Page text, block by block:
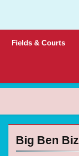
Fields & Courts
Big Ben Biz